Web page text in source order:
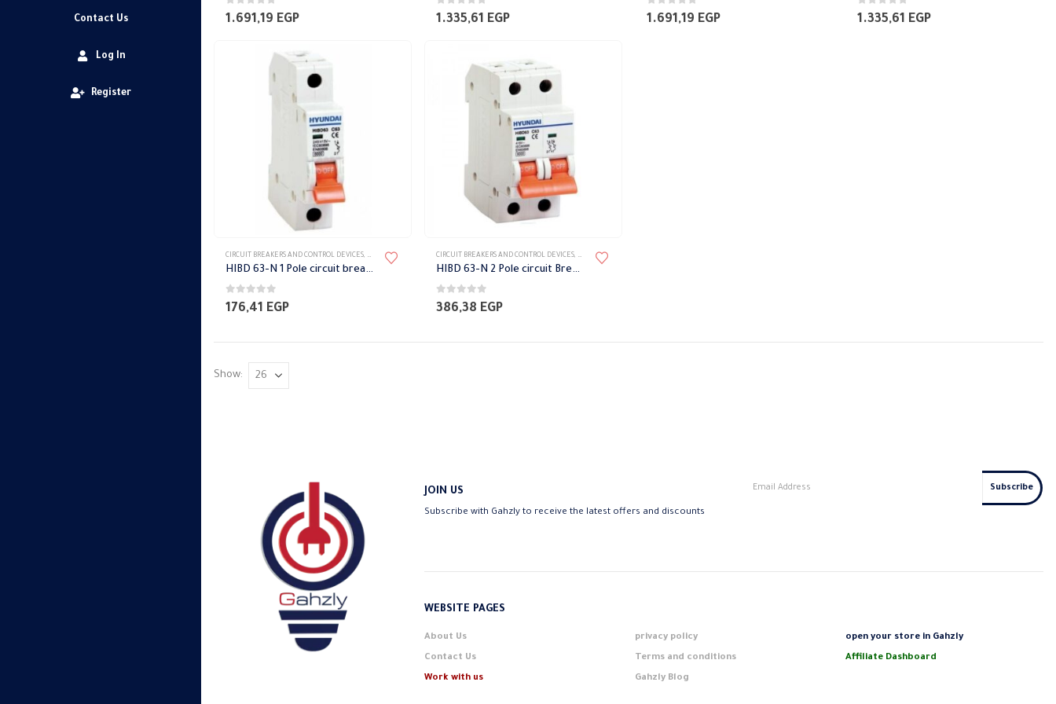
Contact Us
Log In
Register
0 out of 5
1.691,19 EGP 0 out of 5
1.335,61 EGP 0 out of 5
1.691,19 EGP 0 out of 5
1.335,61 EGP
CIRCUIT BREAKERS AND CONTROL DEVICES, CIRCUIT BREAKERS HYUNDAI CIRCUIT BREAKERS
HIBD 63-N 1 Pole circuit breaker switch
0out of 5
176,41 EGP
CIRCUIT BREAKERS AND CONTROL DEVICES, CIRCUIT BREAKERS
HIBD 63-N 2 Pole circuit Breaker Switch
0out of 5
386,38 EGP
Show:
JOIN US
Subscribe with Gahzly to receive the latest offers and discounts
WEBSITE PAGES
About Us
Contact Us
Work with us
privacy policy
Terms and conditions
Gahzly Blog
open your store in Gahzly
Affiliate Dashboard